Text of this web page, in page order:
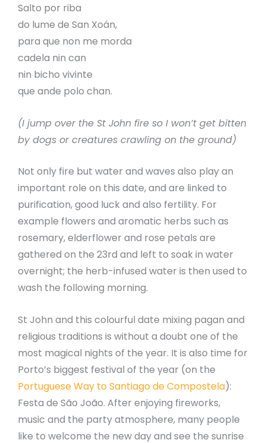
Salto por riba
do lume de San Xoán,
para que non me morda
cadela nin can
nin bicho vivinte
que ande polo chan.
(I jump over the St John fire so I won’t get bitten
by dogs or creatures crawling on the ground)
Not only fire but water and waves also play an
important role on this date, and are linked to
purification, good luck and also fertility. For
example flowers and aromatic herbs such as
rosemary, elderflower and rose petals are
gathered on the 23rd and left to soak in water
overnight; the herb-infused water is then used to
wash the following morning.
St John and this colourful date mixing pagan and
religious traditions is without a doubt one of the
most magical nights of the year. It is also time for
Porto’s biggest festival of the year (on the
Portuguese Way to Santiago de Compostela):
Festa de São João. After enjoying fireworks,
music and the party atmosphere, many people
like to welcome the new day and see the sunrise